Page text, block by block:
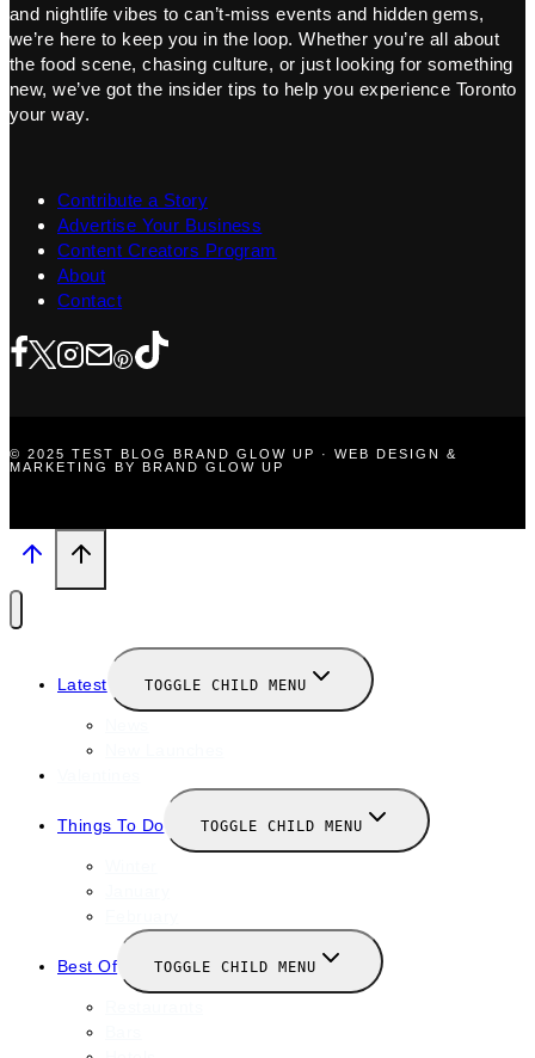
and nightlife vibes to can’t-miss events and hidden gems,
we’re here to keep you in the loop. Whether you’re all about
the food scene, chasing culture, or just looking for something
new, we’ve got the insider tips to help you experience Toronto
your way.
Contribute a Story
Advertise Your Business
Content Creators Program
About
Contact
© 2025 TEST BLOG BRAND GLOW UP · WEB DESIGN &
MARKETING BY BRAND GLOW UP
Latest TOGGLE CHILD MENU
Things To Do TOGGLE CHILD MENU
Best Of TOGGLE CHILD MENU